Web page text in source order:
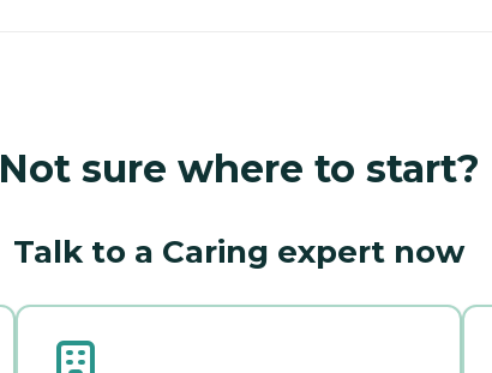
Not sure where to start?
Talk to a Caring expert now